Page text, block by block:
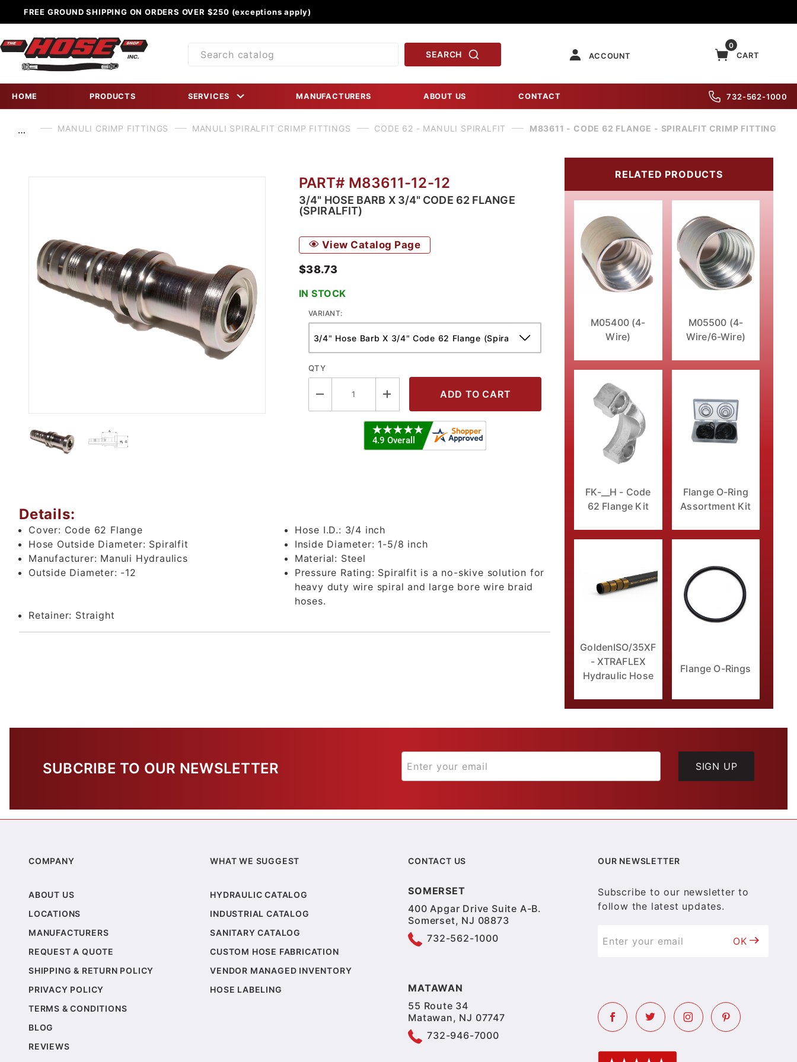
FREE GROUND SHIPPING ON ORDERS OVER $250 (exceptions apply)
Product
SEARCH ACCOUNT
0
CART
HOME PRODUCTS SERVICES MANUFACTURERS ABOUT US CONTACT 732-562-1000
… MANULI CRIMP FITTINGS MANULI SPIRALFIT CRIMP FITTINGS CODE 62 - MANULI SPIRALFIT M83611 - CODE 62 FLANGE - SPIRALFIT CRIMP FITTING
Thumbnail Filmstrip of M83611 - Code 62 Flange - Spiralfit Crimp Fitting Images
PART# M83611-12-12
3/4" HOSE BARB X 3/4" CODE 62 FLANGE
(SPIRALFIT)
View Catalog Page
$38.73
IN STOCK
VARIANT:
QTY
Details:
Cover: Code 62 Flange Hose I.D.: 3/4 inch
Hose Outside Diameter: Spiralfit Inside Diameter: 1-5/8 inch
Manufacturer: Manuli Hydraulics Material: Steel
Outside Diameter: -12 Pressure Rating: Spiralfit is a no-skive solution for
heavy duty wire spiral and large bore wire braid
hoses.
Retainer: Straight
RELATED PRODUCTS
M05400 (4-
Wire)
M05500 (4-
Wire/6-Wire)
FK-__H - Code
62 Flange Kit
Flange O-Ring
Assortment Kit
GoldenISO/35XF
- XTRAFLEX
Hydraulic Hose
Flange O-Rings
SUBCRIBE TO OUR NEWSLETTER SIGN UP
COMPANY
ABOUT US
LOCATIONS
MANUFACTURERS
REQUEST A QUOTE
SHIPPING & RETURN POLICY
PRIVACY POLICY
TERMS & CONDITIONS
BLOG
REVIEWS
WHAT WE SUGGEST
HYDRAULIC CATALOG
INDUSTRIAL CATALOG
SANITARY CATALOG
CUSTOM HOSE FABRICATION
VENDOR MANAGED INVENTORY
HOSE LABELING
CONTACT US
SOMERSET
400 Apgar Drive Suite A-B.
Somerset, NJ 08873
732-562-1000
MATAWAN
55 Route 34
Matawan, NJ 07747
732-946-7000
OUR NEWSLETTER
Subscribe to our newsletter to
follow the latest updates.
OK